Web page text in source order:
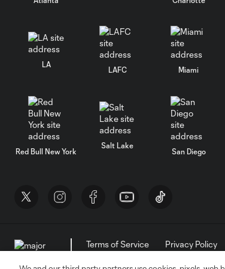
LA
LAFC Miami
Red Bull New York
Salt Lake
San Diego
Terms of Service Privacy Policy